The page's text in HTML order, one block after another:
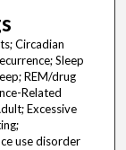
Circadian
Sleep
REM/drug
Related
Excessive
use disorder